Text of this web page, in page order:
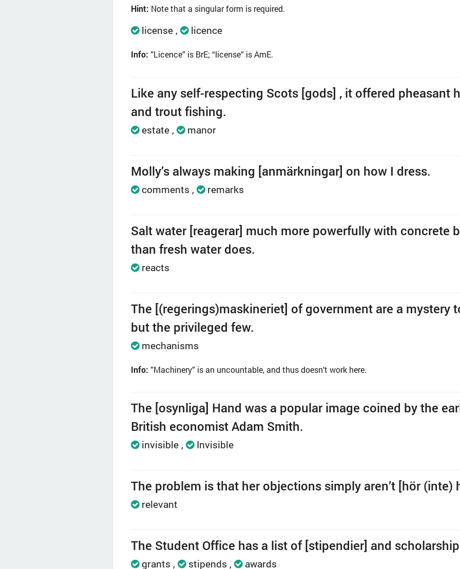
Hint: Note that a singular form is required.
license licence
Info: ”Licence” is BrE; “license” is AmE.
Like any self-respecting Scots [gods] , it offered pheasant
and trout fishing.
estate manor
Molly’s always making [anmärkningar] on how I dress.
comments remarks
Salt water [reagerar] much more powerfully with concrete
than fresh water does.
reacts
The [(regerings)maskineriet] of government are a mystery
but the privileged few.
mechanisms
Info: ”Machinery” is an uncountable, and thus doesn’t work here.
The [osynliga] Hand was a popular image coined by the
British economist Adam Smith.
invisible Invisible
The problem is that her objections simply aren’t [hör (inte)
relevant
The Student Office has a list of [stipendier] and
grants stipends awards